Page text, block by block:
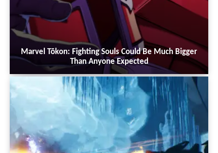
Marvel Tōkon: Fighting Souls Could Be Much Bigger
Than Anyone Expected